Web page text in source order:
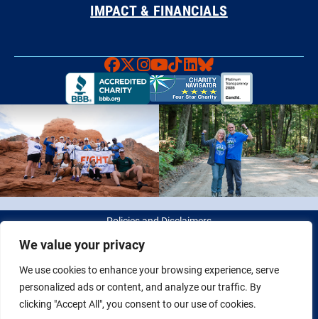
We value your privacy
We use cookies to enhance your browsing experience, serve
personalized ads or content, and analyze our traffic. By
clicking "Accept All", you consent to our use of cookies.
IMPACT & FINANCIALS
Faceboook
X Instagram
YouTube
TikTok
LinkedIn
Bluesky
Policies and Disclaimers
© 2026 Fight Colorectal Cancer. All rights reserved. Tax ID: 20-
2622550